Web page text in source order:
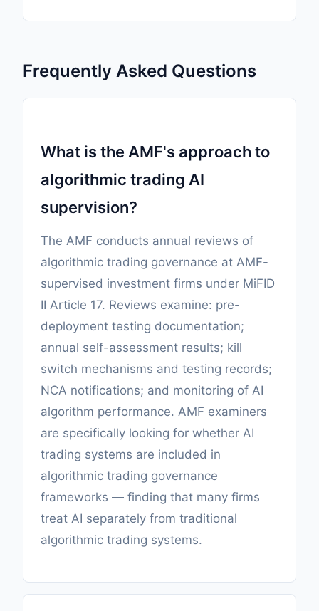
Frequently Asked Questions
What is the AMF's approach to
algorithmic trading AI
supervision?
The AMF conducts annual reviews of
algorithmic trading governance at AMF-
supervised investment firms under MiFID
II Article 17. Reviews examine: pre-
deployment testing documentation;
annual self-assessment results; kill
switch mechanisms and testing records;
NCA notifications; and monitoring of AI
algorithm performance. AMF examiners
are specifically looking for whether AI
trading systems are included in
algorithmic trading governance
frameworks — finding that many firms
treat AI separately from traditional
algorithmic trading systems.